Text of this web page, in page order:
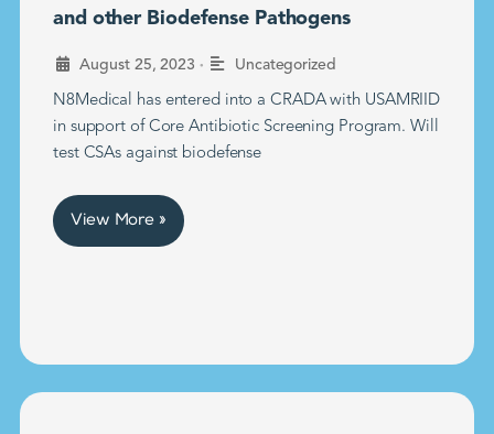
and other Biodefense Pathogens
August 25, 2023 • Uncategorized
N8Medical has entered into a CRADA with USAMRIID
in support of Core Antibiotic Screening Program. Will
test CSAs against biodefense
View More »